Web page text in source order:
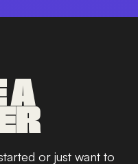
A
or just want to